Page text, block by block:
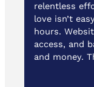
relentless
love isn’t
hours.
access, and
and money.